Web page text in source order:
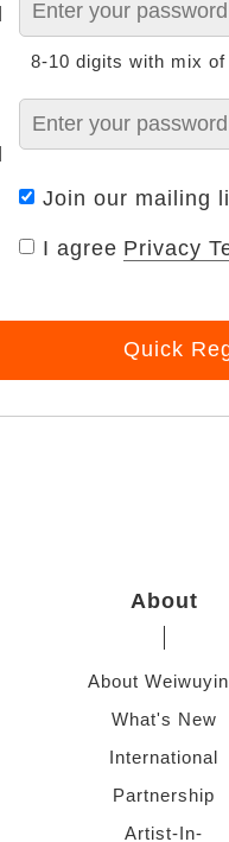
8-10 digits with mix
Join our mailing
I agree Privacy
Quick
About
About
What's New
International
Partnership
Artist-In-